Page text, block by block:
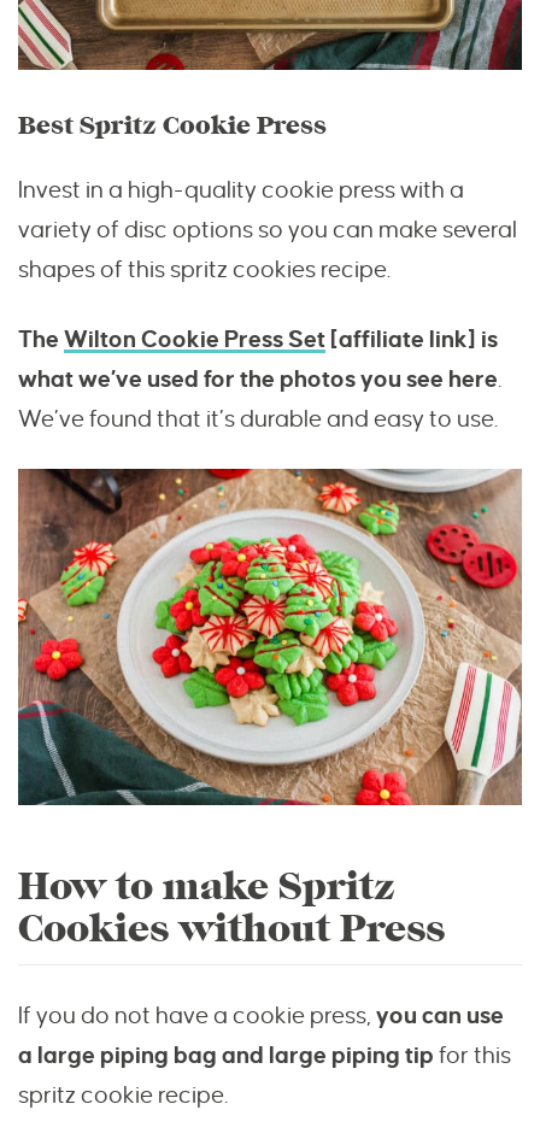
Best Spritz Cookie Press
Invest in a high-quality cookie press with a
variety of disc options so you can make several
shapes of this spritz cookies recipe.
The Wilton Cookie Press Set [affiliate link] is
what we’ve used for the photos you see here.
We’ve found that it’s durable and easy to use.
How to make Spritz
Cookies without Press
If you do not have a cookie press, you can use
a large piping bag and large piping tip for this
spritz cookie recipe.